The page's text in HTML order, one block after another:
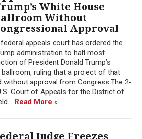
White House
Without
Approval
appeals court has ordered the
administration to halt most
of President Donald Trump’s
ballroom, ruling that a project of that
without approval from Congress.The 2-
Court of Appeals for the District of
Read More »
Judge Freezes